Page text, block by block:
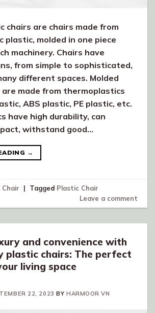
chairs are chairs made from
plastic, molded in one piece
machinery. Chairs have
from simple to sophisticated,
different spaces. Molded
made from thermoplastics
ABS plastic, PE plastic, etc.
have high durability, can
withstand good…
→
| Tagged Plastic Chair
Leave a comment
and convenience with
plastic chairs: The perfect
living space
22, 2023 BY HARMOOR VN